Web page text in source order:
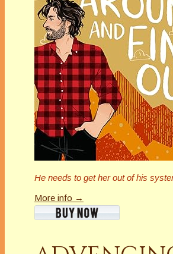
He needs to get her out of his
More info →